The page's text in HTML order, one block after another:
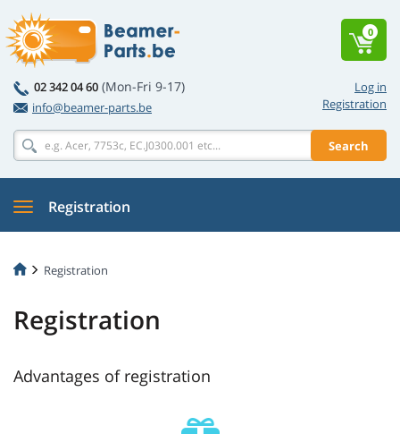
Log in
Registration
02 342 04 60 (Mon-Fri 9-17)
info@beamer-parts.be
Search
0
Registration
Registration
Registration
Advantages of registration